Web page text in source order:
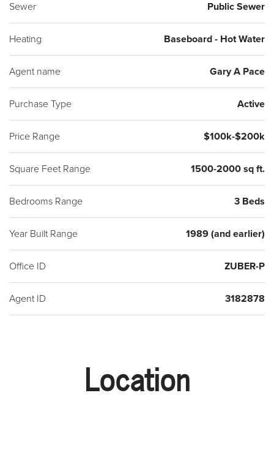
Sewer Public Sewer
Heating Baseboard - Hot Water
Agent name Gary A Pace
Purchase Type Active
Price Range $100k-$200k
Square Feet Range 1500-2000 sq ft.
Bedrooms Range 3 Beds
Year Built Range 1989 (and earlier)
Office ID ZUBER-P
Agent ID 3182878
Location